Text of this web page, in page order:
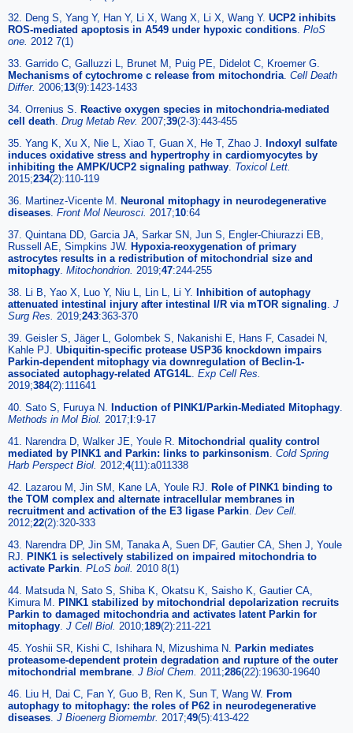
32. Deng S, Yang Y, Han Y, Li X, Wang X, Li X, Wang Y. UCP2 inhibits
ROS-mediated apoptosis in A549 under hypoxic conditions. PloS
one. 2012 7(1)
33. Garrido C, Galluzzi L, Brunet M, Puig PE, Didelot C, Kroemer G.
Mechanisms of cytochrome c release from mitochondria. Cell Death
Differ. 2006;13(9):1423-1433
34. Orrenius S. Reactive oxygen species in mitochondria-mediated
cell death. Drug Metab Rev. 2007;39(2-3):443-455
35. Yang K, Xu X, Nie L, Xiao T, Guan X, He T, Zhao J. Indoxyl sulfate
induces oxidative stress and hypertrophy in cardiomyocytes by
inhibiting the AMPK/UCP2 signaling pathway. Toxicol Lett.
2015;234(2):110-119
36. Martinez-Vicente M. Neuronal mitophagy in neurodegenerative
diseases. Front Mol Neurosci. 2017;10:64
37. Quintana DD, Garcia JA, Sarkar SN, Jun S, Engler-Chiurazzi EB,
Russell AE, Simpkins JW. Hypoxia-reoxygenation of primary
astrocytes results in a redistribution of mitochondrial size and
mitophagy. Mitochondrion. 2019;47:244-255
38. Li B, Yao X, Luo Y, Niu L, Lin L, Li Y. Inhibition of autophagy
attenuated intestinal injury after intestinal I/R via mTOR signaling. J
Surg Res. 2019;243:363-370
39. Geisler S, Jäger L, Golombek S, Nakanishi E, Hans F, Casadei N,
Kahle PJ. Ubiquitin-specific protease USP36 knockdown impairs
Parkin-dependent mitophagy via downregulation of Beclin-1-
associated autophagy-related ATG14L. Exp Cell Res.
2019;384(2):111641
40. Sato S, Furuya N. Induction of PINK1/Parkin-Mediated Mitophagy.
Methods in Mol Biol. 2017; :9-17
41. Narendra D, Walker JE, Youle R. Mitochondrial quality control
mediated by PINK1 and Parkin: links to parkinsonism. Cold Spring
Harb Perspect Biol. 2012;4(11):a011338
42. Lazarou M, Jin SM, Kane LA, Youle RJ. Role of PINK1 binding to
the TOM complex and alternate intracellular membranes in
recruitment and activation of the E3 ligase Parkin. Dev Cell.
2012;22(2):320-333
43. Narendra DP, Jin SM, Tanaka A, Suen DF, Gautier CA, Shen J, Youle
RJ. PINK1 is selectively stabilized on impaired mitochondria to
activate Parkin. PLoS boil. 2010 8(1)
44. Matsuda N, Sato S, Shiba K, Okatsu K, Saisho K, Gautier CA,
Kimura M. PINK1 stabilized by mitochondrial depolarization recruits
Parkin to damaged mitochondria and activates latent Parkin for
mitophagy. J Cell Biol. 2010;189(2):211-221
45. Yoshii SR, Kishi C, Ishihara N, Mizushima N. Parkin mediates
proteasome-dependent protein degradation and rupture of the outer
mitochondrial membrane. J Biol Chem. 2011;286(22):19630-19640
46. Liu H, Dai C, Fan Y, Guo B, Ren K, Sun T, Wang W. From
autophagy to mitophagy: the roles of P62 in neurodegenerative
diseases. J Bioenerg Biomembr. 2017;49(5):413-422